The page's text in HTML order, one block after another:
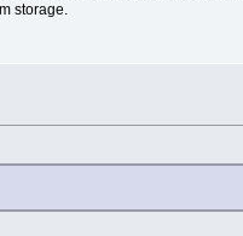
storage.